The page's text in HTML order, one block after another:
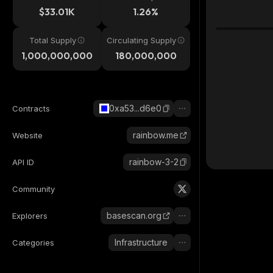
$33.01K 1.26%
Total Supply
1,000,000,000
Circulating Supply
180,000,000
Contracts 0xa53...d6e0
Website rainbow.me
API ID rainbow-3-2
Community
Explorers basescan.org
Categories Infrastructure